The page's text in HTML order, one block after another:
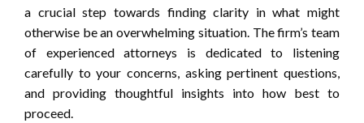
a crucial step towards finding clarity in what might
otherwise be an overwhelming situation. The firm’s team
of experienced attorneys is dedicated to listening
carefully to your concerns, asking pertinent questions,
and providing thoughtful insights into how best to
proceed.